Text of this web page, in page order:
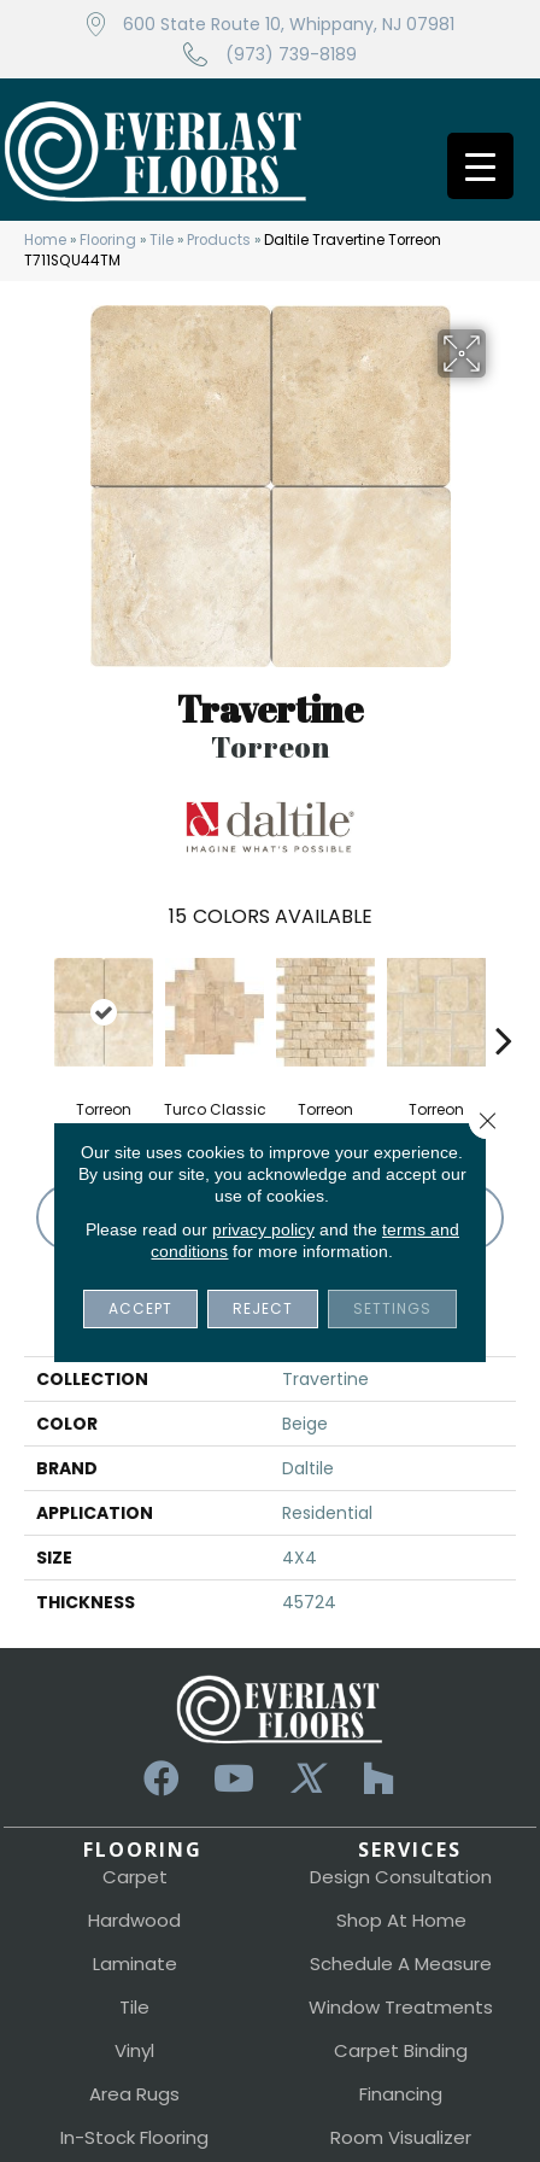
600 State Route 10, Whippany, NJ 07981
(973) 739-8189
Home » Flooring »Tile » Products »Daltile Travertine Torreon
T711SQU44TM
Travertine
Torreon
15 COLORS AVAILABLE
Torreon Turco Classic Torreon Torreon
CONTACT US FINANCING
PRODUCT ATTRIBUTES
COLLECTION
Travertine
COLOR
Beige
BRAND
Daltile
APPLICATION
Residential
SIZE
4X4
THICKNESS
45724
FLOORING
Carpet
Hardwood
Laminate
Tile
Vinyl
Area Rugs
In-Stock Flooring
SERVICES
Design Consultation
Shop At Home
Schedule A Measure
Window Treatments
Carpet Binding
Financing
Room Visualizer
Our site uses cookies to improve your experience.
By using our site, you acknowledge and accept our
use of cookies.
Please read our privacy policyand the terms and
conditions for more information.
ACCEPT REJECT SETTINGS
Close